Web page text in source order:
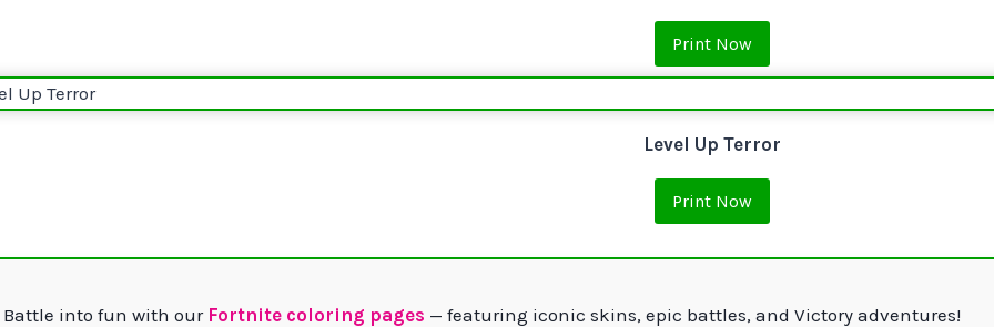
Print Now
Level Up Terror
Print Now
into fun with our Fortnite coloring pages — featuring iconic skins, epic battles, and Victory adventures!